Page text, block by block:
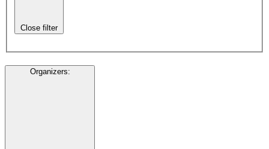
Close filter
Organizers: